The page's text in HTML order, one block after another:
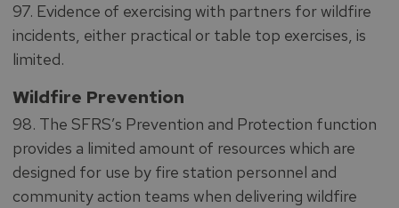
97. Evidence of exercising with partners for wildfire
incidents, either practical or table top exercises, is
limited.
Wildfire Prevention
98. The SFRS’s Prevention and Protection function
provides a limited amount of resources which are
designed for use by fire station personnel and
community action teams when delivering wildfire